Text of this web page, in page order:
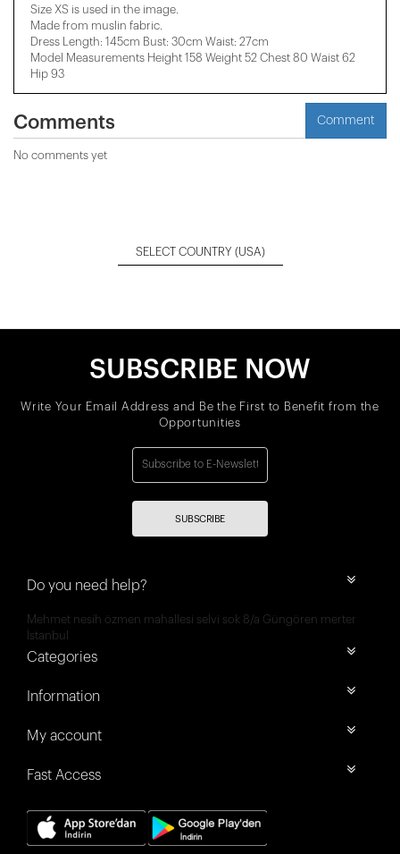
Size XS is used in the image.
Made from muslin fabric.
Dress Length: 145cm Bust: 30cm Waist: 27cm
Model Measurements Height 158 ​​Weight 52 Chest 80 Waist 62
Hip 93
Comments Comment
No comments yet
SELECT COUNTRY (USA)
SUBSCRIBE NOW
Write Your Email Address and Be the First to Benefit from the
Opportunities
SUBSCRIBE
Do you need help?
Mehmet nesih özmen mahallesi selvi sok 8/a Güngören merter
İstanbul
Categories
Information
My account
Fast Access